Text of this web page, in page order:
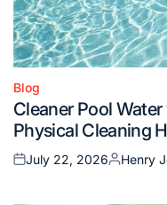
Posted
in
Blog
Cleaner Pool
Physical Cleaning
Posted
July 22, 2026
Posted
Henry